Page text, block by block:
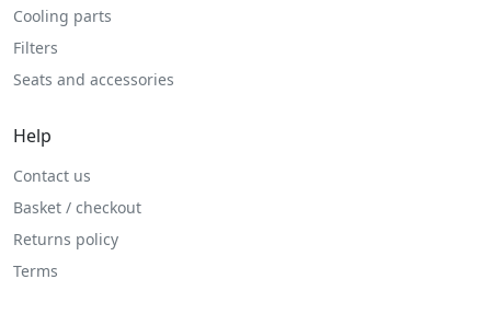
Cooling parts
Filters
Seats and accessories
Help
Contact us
Basket / checkout
Returns policy
Terms